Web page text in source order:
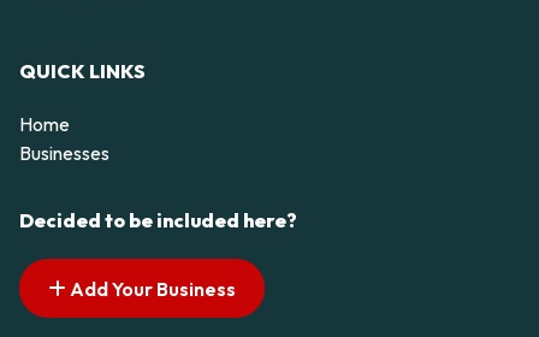
QUICK LINKS
Home
Businesses
Decided to be included here?
Add Your Business